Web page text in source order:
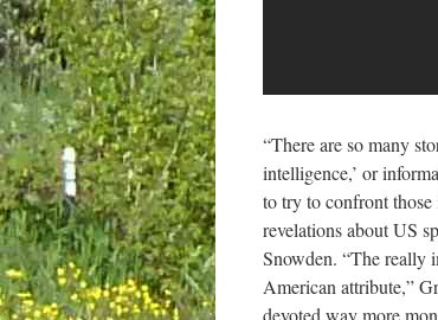
“There are so many
intelligence,’ or
to try to confront
revelations about US
Snowden. “The really
American attribute,”
devoted way more